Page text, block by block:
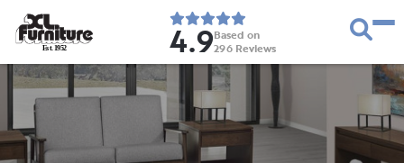
Est. 1952 4.9Based on
296 Reviews